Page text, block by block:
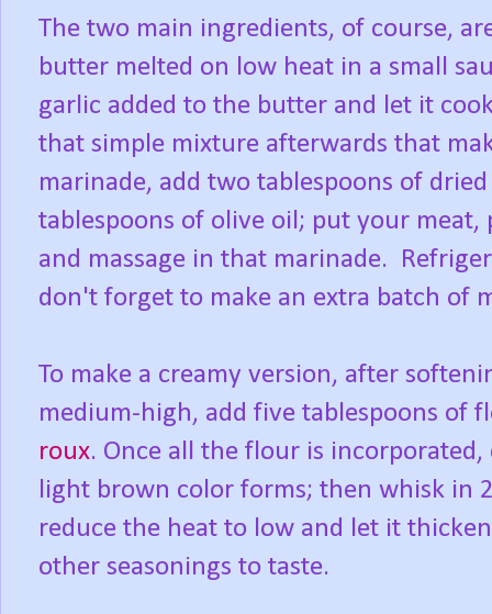
The two main ingredients, of course,
butter melted on low heat in a small
garlic added to the butter and let it
that simple mixture afterwards that
marinade, add two tablespoons of
tablespoons of olive oil; put your
and massage in that marinade.
don't forget to make an extra batch of
To make a creamy version, after
medium-high, add five tablespoons of
roux. Once all the flour is
light brown color forms; then whisk in
reduce the heat to low and let it
other seasonings to taste.